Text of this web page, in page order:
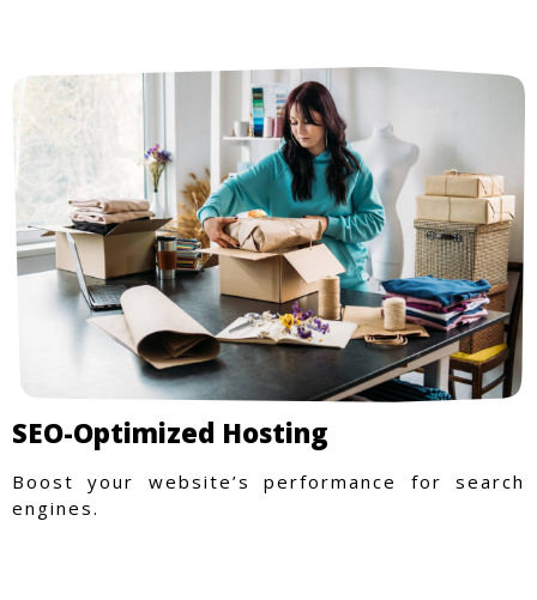
SEO-Optimized Hosting
Boost your website’s performance for search
engines.